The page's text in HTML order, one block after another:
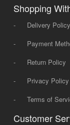
Shopping
-
Delivery Policy
-
Payment
-
Return Policy
-
Privacy Policy
-
Terms of
Customer